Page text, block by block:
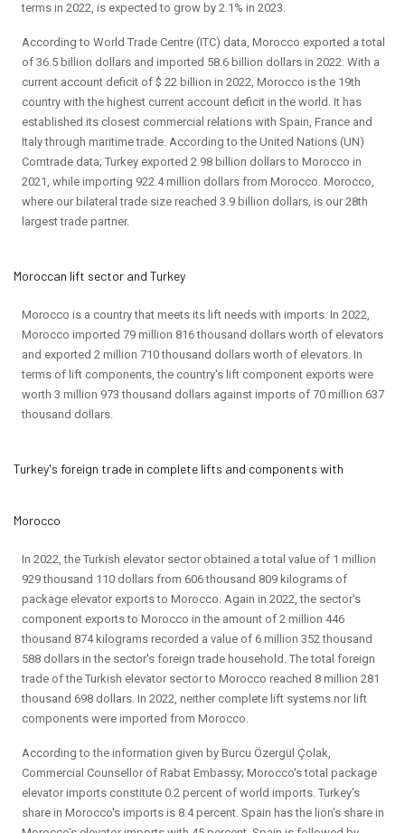
terms in 2022, is expected to grow by 2.1% in 2023.
According to World Trade Centre (ITC) data, Morocco exported a total
of 36.5 billion dollars and imported 58.6 billion dollars in 2022. With a
current account deficit of $ 22 billion in 2022, Morocco is the 19th
country with the highest current account deficit in the world. It has
established its closest commercial relations with Spain, France and
Italy through maritime trade. According to the United Nations (UN)
Comtrade data; Turkey exported 2.98 billion dollars to Morocco in
2021, while importing 922.4 million dollars from Morocco. Morocco,
where our bilateral trade size reached 3.9 billion dollars, is our 28th
largest trade partner.
Moroccan lift sector and Turkey
Morocco is a country that meets its lift needs with imports. In 2022,
Morocco imported 79 million 816 thousand dollars worth of elevators
and exported 2 million 710 thousand dollars worth of elevators. In
terms of lift components, the country's lift component exports were
worth 3 million 973 thousand dollars against imports of 70 million 637
thousand dollars.
Turkey's foreign trade in complete lifts and components with
Morocco
In 2022, the Turkish elevator sector obtained a total value of 1 million
929 thousand 110 dollars from 606 thousand 809 kilograms of
package elevator exports to Morocco. Again in 2022, the sector's
component exports to Morocco in the amount of 2 million 446
thousand 874 kilograms recorded a value of 6 million 352 thousand
588 dollars in the sector's foreign trade household. The total foreign
trade of the Turkish elevator sector to Morocco reached 8 million 281
thousand 698 dollars. In 2022, neither complete lift systems nor lift
components were imported from Morocco.
According to the information given by Burcu Özergül Çolak,
Commercial Counsellor of Rabat Embassy; Morocco's total package
elevator imports constitute 0.2 percent of world imports. Turkey's
share in Morocco's imports is 8.4 percent. Spain has the lion's share in